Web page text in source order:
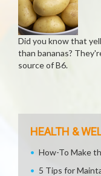
Did you know that
than bananas?
source of B6.
HEALTH &
How-To Make
5 Tips for